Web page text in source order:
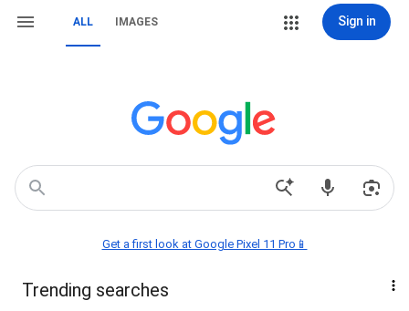
ALL IMAGES Sign in
Get a first look at Google Pixel 11 Pro📱
Trending searches